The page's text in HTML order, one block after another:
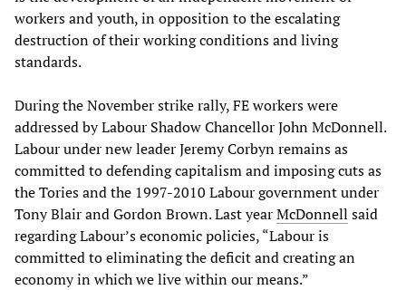
workers and youth, in opposition to the escalating
destruction of their working conditions and living
standards.
During the November strike rally, FE workers were
addressed by Labour Shadow Chancellor John McDonnell.
Labour under new leader Jeremy Corbyn remains as
committed to defending capitalism and imposing cuts as
the Tories and the 1997-2010 Labour government under
Tony Blair and Gordon Brown. Last yearMcDonnell said
regarding Labour’s economic policies, “Labour is
committed to eliminating the deficit and creating an
economy in which we live within our means.”